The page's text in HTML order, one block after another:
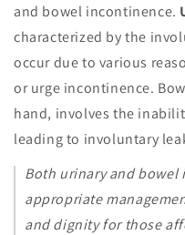
and bowel incontinence.
characterized by the
occur due to various
or urge incontinence.
hand, involves the
leading to involuntary
Both urinary and
appropriate
and dignity for those